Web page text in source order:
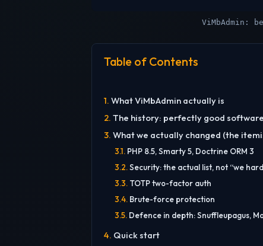
ViMbAdmin:
Table of Contents
What ViMbAdmin actually is
The history: perfectly good
What we actually changed (the
PHP 8.5, Smarty 5, Doctrine ORM 3
Security: the actual list, not “we
TOTP two-factor auth
Brute-force protection
Defence in depth: Snuffleupagus,
Quick start